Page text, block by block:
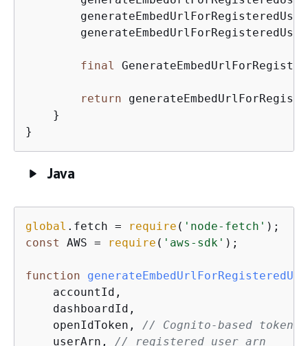
final
return
    }
}
Java
global .fetch = require ( 'node-fetch'
const
AWS = require ( 'aws-sdk' );
function
    accountId,
    dashboardId,
    openIdToken,
// Cognito-based token
    userArn,
// registered user arn